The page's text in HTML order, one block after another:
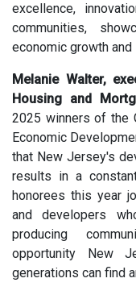
excellence,
communities,
economic growth
Melanie Walter,
Housing and
2025 winners of the
Economic
that New Jersey's
results in a
honorees this year
and developers
producing
opportunity New
generations can find